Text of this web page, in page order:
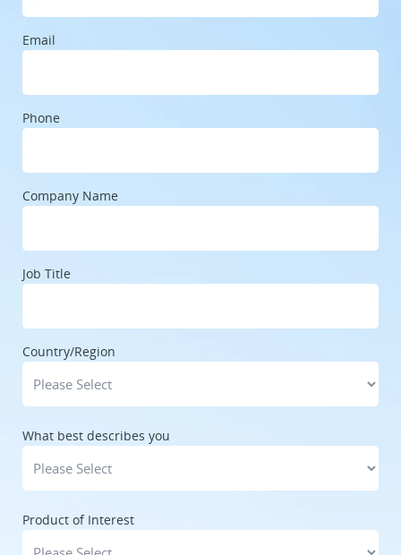
Email
Phone
Company Name
Job Title
Country/Region
What best describes you
Product of Interest